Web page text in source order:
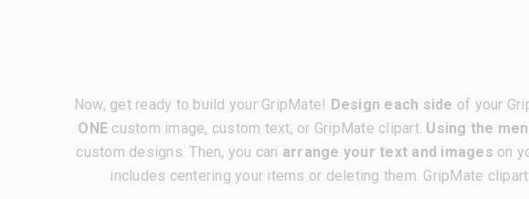
Now, get ready to build your GripMate! Design each side of your
ONE custom image, custom text, or GripMate clipart. Using the
custom designs. Then, you can arrange your text and images on
includes centering your items or deleting them. GripMate